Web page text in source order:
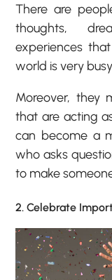
There are
thoughts,
experiences
world is very
Moreover, they
that are acting
can become a
who asks
to make
2. Celebrate